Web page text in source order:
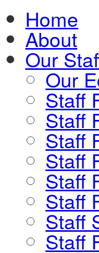
Home
About
Our
Our
Staff
Staff
Staff
Staff
Staff
Staff
Staff
Staff